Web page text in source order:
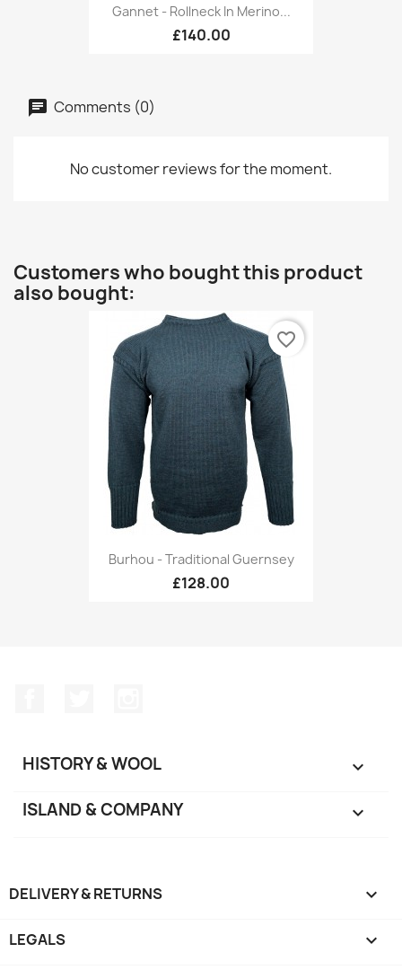
Gannet - Rollneck In Merino...
£140.00
Comments (0)
No customer reviews for the moment.
Customers who bought this product
also bought:
Burhou - Traditional Guernsey
£128.00
favorite_border
HISTORY & WOOL 
ISLAND & COMPANY 
DELIVERY & RETURNS 
LEGALS 